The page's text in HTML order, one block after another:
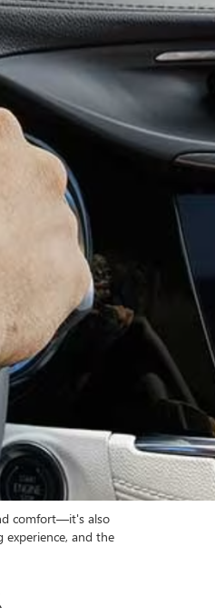
comfort—it's also
and the